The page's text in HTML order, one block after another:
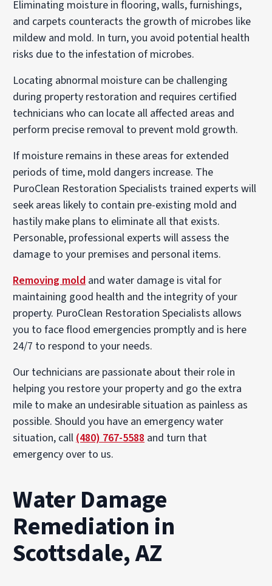
Eliminating moisture in flooring, walls, furnishings,
and carpets counteracts the growth of microbes like
mildew and mold. In turn, you avoid potential health
risks due to the infestation of microbes.
Locating abnormal moisture can be challenging
during property restoration and requires certified
technicians who can locate all affected areas and
perform precise removal to prevent mold growth.
If moisture remains in these areas for extended
periods of time, mold dangers increase. The
PuroClean Restoration Specialists trained experts will
seek areas likely to contain pre-existing mold and
hastily make plans to eliminate all that exists.
Personable, professional experts will assess the
damage to your premises and personal items.
Removing mold and water damage is vital for
maintaining good health and the integrity of your
property. PuroClean Restoration Specialists allows
you to face flood emergencies promptly and is here
24/7 to respond to your needs.
Our technicians are passionate about their role in
helping you restore your property and go the extra
mile to make an undesirable situation as painless as
possible. Should you have an emergency water
situation, call (480) 767-5588 and turn that
emergency over to us.
Water Damage
Remediation in
Scottsdale, AZ